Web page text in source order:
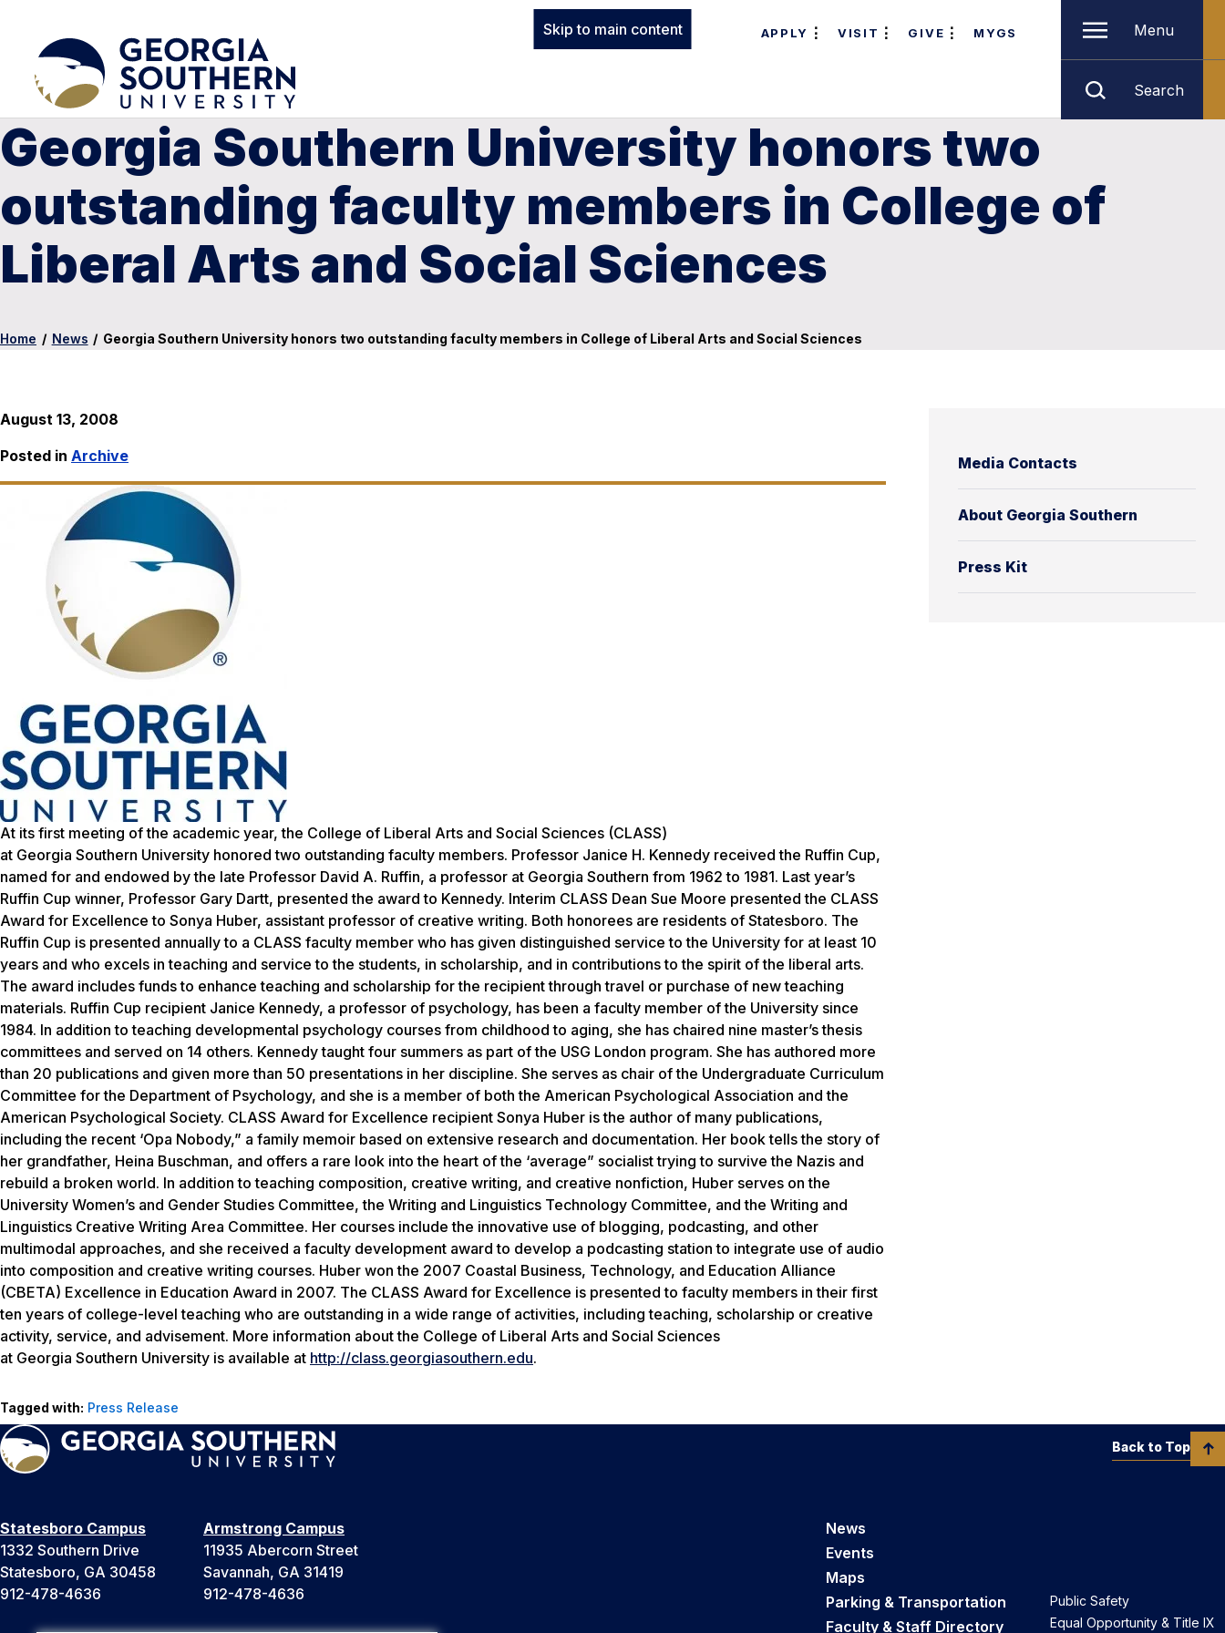
Skip to main content APPLY VISIT GIVE MYGS Menu
Search
Georgia Southern University honors two
outstanding faculty members in College of
Liberal Arts and Social Sciences
Home / News / Georgia Southern University honors two outstanding faculty members in College of Liberal Arts and Social Sciences
Media Contacts
About Georgia Southern
Press Kit
August 13, 2008
Posted in Archive
At its first meeting of the academic year, the College of Liberal Arts and Social Sciences (CLASS)
at Georgia Southern University honored two outstanding faculty members. Professor Janice H. Kennedy received the Ruffin Cup,
named for and endowed by the late Professor David A. Ruffin, a professor at Georgia Southern from 1962 to 1981. Last year’s
Ruffin Cup winner, Professor Gary Dartt, presented the award to Kennedy. Interim CLASS Dean Sue Moore presented the CLASS
Award for Excellence to Sonya Huber, assistant professor of creative writing. Both honorees are residents of Statesboro. The
Ruffin Cup is presented annually to a CLASS faculty member who has given distinguished service to the University for at least 10
years and who excels in teaching and service to the students, in scholarship, and in contributions to the spirit of the liberal arts.
The award includes funds to enhance teaching and scholarship for the recipient through travel or purchase of new teaching
materials. Ruffin Cup recipient Janice Kennedy, a professor of psychology, has been a faculty member of the University since
1984. In addition to teaching developmental psychology courses from childhood to aging, she has chaired nine master’s thesis
committees and served on 14 others. Kennedy taught four summers as part of the USG London program. She has authored more
than 20 publications and given more than 50 presentations in her discipline. She serves as chair of the Undergraduate Curriculum
Committee for the Department of Psychology, and she is a member of both the American Psychological Association and the
American Psychological Society. CLASS Award for Excellence recipient Sonya Huber is the author of many publications,
including the recent ‘Opa Nobody,” a family memoir based on extensive research and documentation. Her book tells the story of
her grandfather, Heina Buschman, and offers a rare look into the heart of the ‘average” socialist trying to survive the Nazis and
rebuild a broken world. In addition to teaching composition, creative writing, and creative nonfiction, Huber serves on the
University Women’s and Gender Studies Committee, the Writing and Linguistics Technology Committee, and the Writing and
Linguistics Creative Writing Area Committee. Her courses include the innovative use of blogging, podcasting, and other
multimodal approaches, and she received a faculty development award to develop a podcasting station to integrate use of audio
into composition and creative writing courses. Huber won the 2007 Coastal Business, Technology, and Education Alliance
(CBETA) Excellence in Education Award in 2007. The CLASS Award for Excellence is presented to faculty members in their first
ten years of college-level teaching who are outstanding in a wide range of activities, including teaching, scholarship or creative
activity, service, and advisement. More information about the College of Liberal Arts and Social Sciences
at Georgia Southern University is available at http://class.georgiasouthern.edu.
Tagged with: Press Release
Statesboro Campus
1332 Southern Drive
Statesboro, GA 30458
912-478-4636
Armstrong Campus
11935 Abercorn Street
Savannah, GA 31419
912-478-4636
News
Events
Maps
Parking & Transportation
Faculty & Staff Directory
Public Safety
Equal Opportunity & Title IX
Back to Top